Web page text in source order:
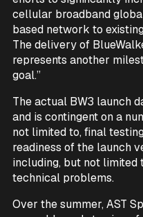
cellular broadband
based network to
The delivery of
represents another
goal.”
The actual BW3 launch
and is contingent on a
not limited to, final
readiness of the launch
including, but not limited
technical problems.
Over the summer, AST